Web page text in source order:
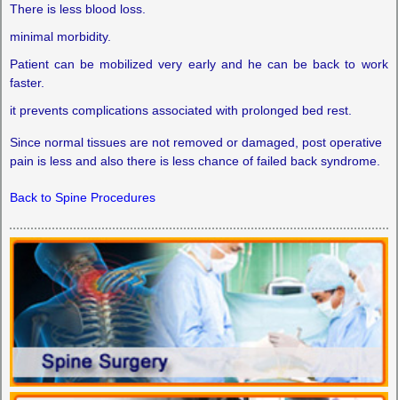
There is less blood loss.
minimal morbidity.
Patient can be mobilized very early and he can be back to work
faster.
it prevents complications associated with prolonged bed rest.
Since normal tissues are not removed or damaged, post operative
pain is less and also there is less chance of failed back syndrome.
Back to Spine Procedures